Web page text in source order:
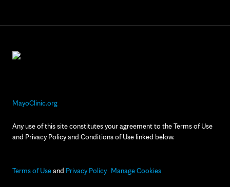
MayoClinic.org
Any use of this site constitutes your agreement to the Terms of Use
and Privacy Policy and Conditions of Use linked below.
Terms of Useand Privacy Policy Manage Cookies